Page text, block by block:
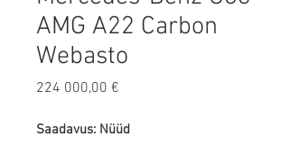
AMG A22 Carbon
Webasto
224 000,00 €
Saadavus: Nüüd